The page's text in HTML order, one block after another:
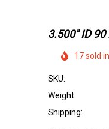
3.500" ID 90
17 sold
SKU:
Weight:
Shipping: